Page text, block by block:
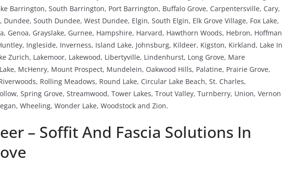
Barrington, South Barrington, Port Barrington, Buffalo Grove, Carpentersville, Cary,
Dundee, South Dundee, West Dundee, Elgin, South Elgin, Elk Grove Village, Fox Lake,
Genoa, Grayslake, Gurnee, Hampshire, Harvard, Hawthorn Woods, Hebron, Hoffman
Ingleside, Inverness, Island Lake, Johnsburg, Kildeer, Kigston, Kirkland, Lake In
Zurich, Lakemoor, Lakewood, Libertyville, Lindenhurst, Long Grove, Mare
McHenry, Mount Prospect, Mundelein, Oakwood Hills, Palatine, Prairie Grove,
Rolling Meadows, Round Lake, Circular Lake Beach, St. Charles,
Spring Grove, Streamwood, Tower Lakes, Trout Valley, Turnberry, Union, Vernon
Wheeling, Wonder Lake, Woodstock and Zion.
– Soffit And Fascia Solutions In